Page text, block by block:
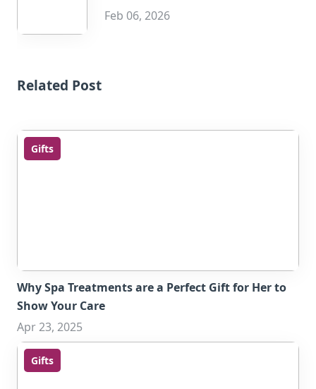
Feb 06, 2026
Related Post
Gifts
Why Spa Treatments are a Perfect Gift for Her to
Show Your Care
Apr 23, 2025
Gifts